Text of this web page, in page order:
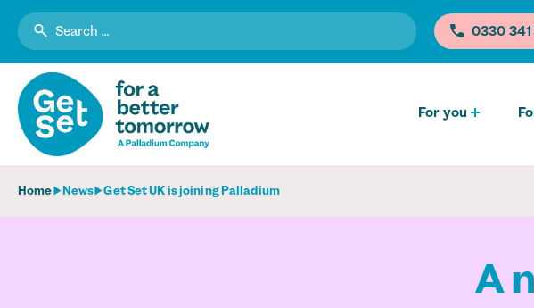
Search
for:
0330
For you
Home News Get Set UK is joining Palladium
A